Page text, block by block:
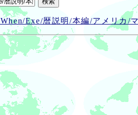
Exe/暦説明/本編/アメリカ/